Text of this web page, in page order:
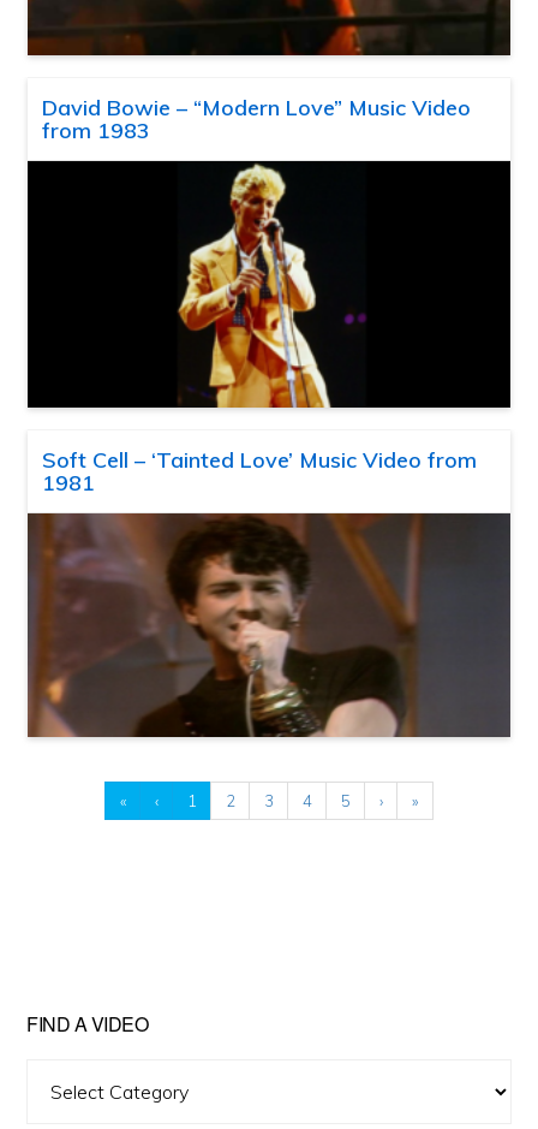
David Bowie – “Modern Love” Music Video
from 1983
Soft Cell – ‘Tainted Love’ Music Video from
1981
« ‹ 1 2 3 4 5 › »
FIND A VIDEO